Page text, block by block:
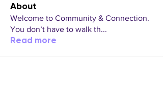
About
Welcome to Community & Connection.
You don’t have to walk th...
Read more